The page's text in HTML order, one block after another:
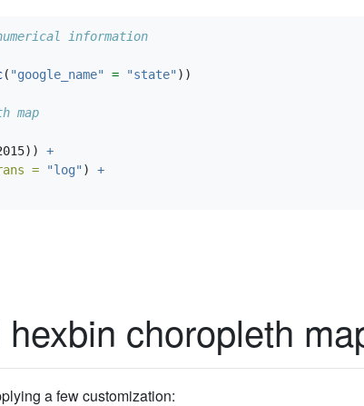
information
( "google_name" = "state" ))
map
+
= "log" ) +
choropleth
a few customization: